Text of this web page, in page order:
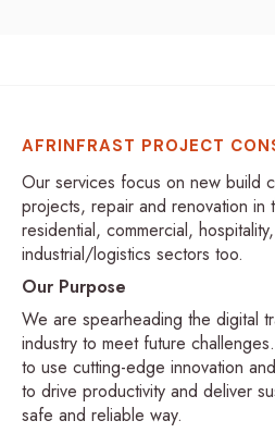
AFRINFRAST PROJECT
Our services focus on new build
projects, repair and renovation in
residential, commercial,
industrial/logistics sectors too.
Our Purpose
We are spearheading the digital
industry to meet future
to use cutting-edge innovation
to drive productivity and deliver
safe and reliable way.